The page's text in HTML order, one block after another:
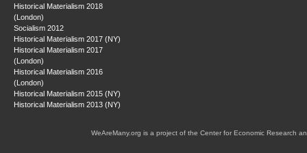
Historical Materialism 2018
(London)
Socialism 2012
Historical Materialism 2017 (NY)
Historical Materialism 2017
(London)
Historical Materialism 2016
(London)
Historical Materialism 2015 (NY)
Historical Materialism 2013 (NY)
WeAreMany.org is a project of the Center for Economic Research